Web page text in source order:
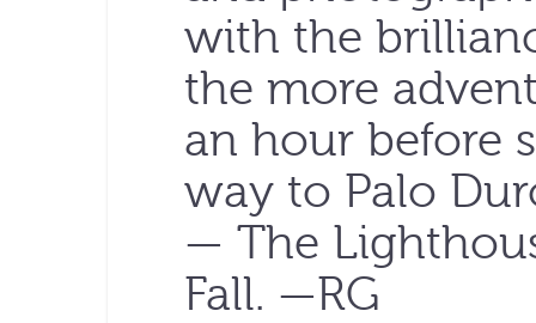
with the
the more
an hour before
way to Palo
— The
Fall. —RG